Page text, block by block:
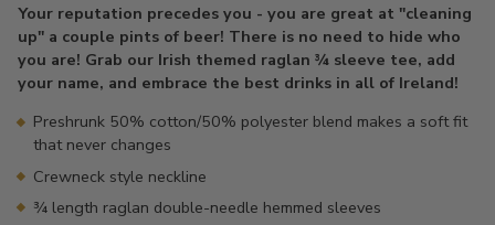
to
your
cart
Your reputation precedes you - you are great at "cleaning
up" a couple pints of beer! There is no need to hide who
you are! Grab our Irish themed raglan ¾ sleeve tee, add
your name, and embrace the best drinks in all of Ireland!
Preshrunk 50% cotton/50% polyester blend makes a soft fit
that never changes
Crewneck style neckline
¾ length raglan double-needle hemmed sleeves